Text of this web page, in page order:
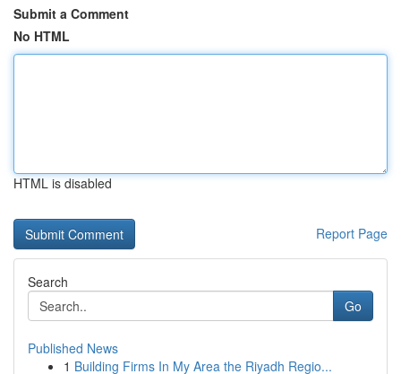
Submit a Comment
No HTML
HTML is disabled
Report Page
Search
Go
Published News
1 Building Firms In My Area the Riyadh Regio...